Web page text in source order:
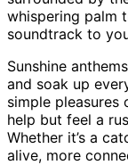
whispering palm
soundtrack to
Sunshine
and soak up
simple
help but feel a
Whether it’s a
alive, more